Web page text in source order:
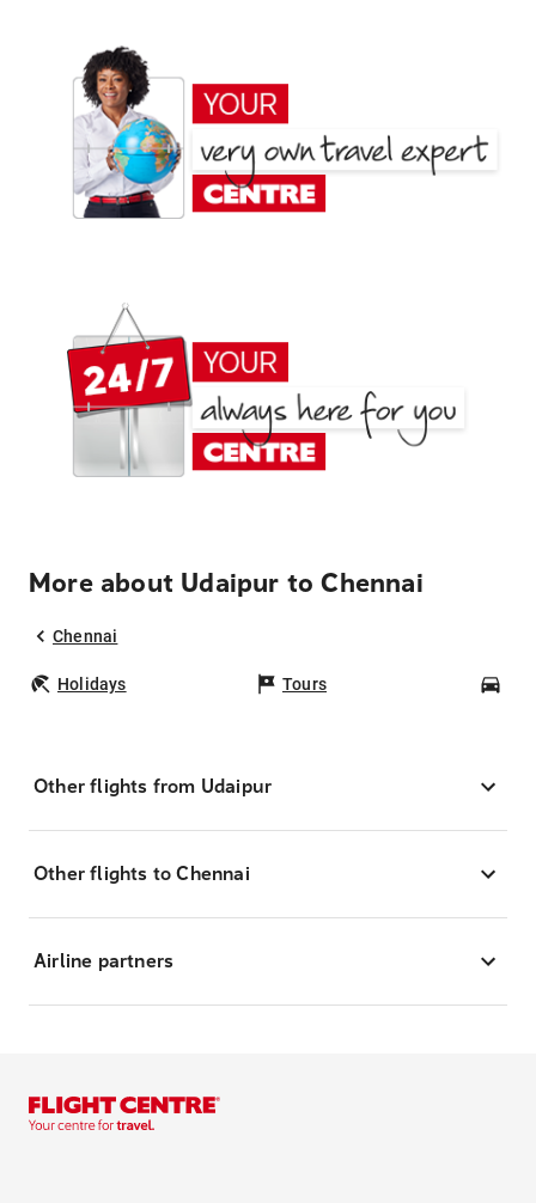
More about Udaipur to Chennai
Chennai
Holidays Tours
Other flights from Udaipur
Other flights to Chennai
Airline partners